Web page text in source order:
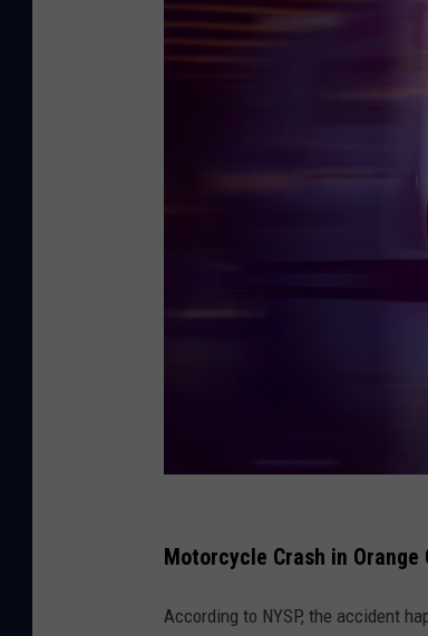
m
u
Motorcycle Crash in Orange
According to NYSP, the accident